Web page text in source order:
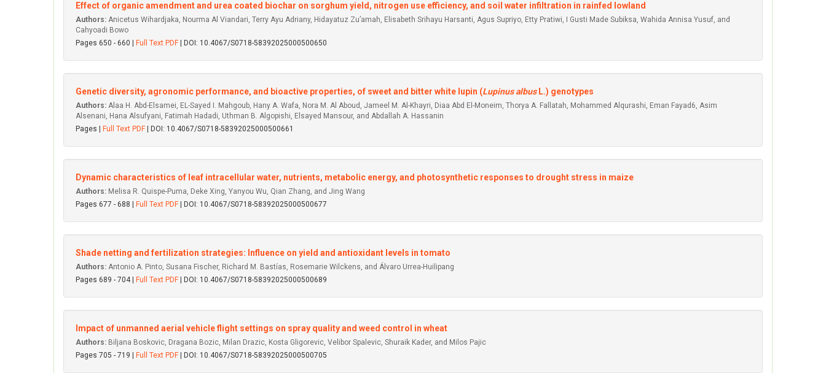
Effect of organic amendment and urea coated biochar on sorghum yield, nitrogen use efficiency, and soil water infiltration in rainfed lowland
Authors: Anicetus Wihardjaka, Nourma Al Viandari, Terry Ayu Adriany, Hidayatuz Zu’amah, Elisabeth Srihayu Harsanti, Agus Supriyo, Etty Pratiwi, I Gusti Made Subiksa, Wahida Annisa Yusuf, and
Cahyoadi Bowo
Pages 650 - 660 |
Full Text PDF | DOI: 10.4067/S0718-58392025000500650
Genetic diversity, agronomic performance, and bioactive properties, of sweet and bitter white lupin (Lupinus albusL.) genotypes
Authors: Alaa H. Abd-Elsamei, EL-Sayed I. Mahgoub, Hany A. Wafa, Nora M. Al Aboud, Jameel M. Al-Khayri, Diaa Abd El-Moneim, Thorya A. Fallatah, Mohammed Alqurashi, Eman Fayad6, Asim
Alsenani, Hana Alsufyani, Fatimah Hadadi, Uthman B. Algopishi, Elsayed Mansour, and Abdallah A. Hassanin
Pages |
Full Text PDF | DOI: 10.4067/S0718-58392025000500661
Dynamic characteristics of leaf intracellular water, nutrients, metabolic energy, and photosynthetic responses to drought stress in maize
Authors: Melisa R. Quispe-Puma, Deke Xing, Yanyou Wu, Qian Zhang, and Jing Wang
Pages 677 - 688 |
Full Text PDF | DOI: 10.4067/S0718-58392025000500677
Shade netting and fertilization strategies: Influence on yield and antioxidant levels in tomato
Authors: Antonio A. Pinto, Susana Fischer, Richard M. Bastías, Rosemarie Wilckens, and Álvaro Urrea-Huilipang
Pages 689 - 704 |
Full Text PDF | DOI: 10.4067/S0718-58392025000500689
Impact of unmanned aerial vehicle flight settings on spray quality and weed control in wheat
Authors: Biljana Boskovic, Dragana Bozic, Milan Drazic, Kosta Gligorevic, Velibor Spalevic, Shuraik Kader, and Milos Pajic
Pages 705 - 719 |
Full Text PDF | DOI: 10.4067/S0718-58392025000500705